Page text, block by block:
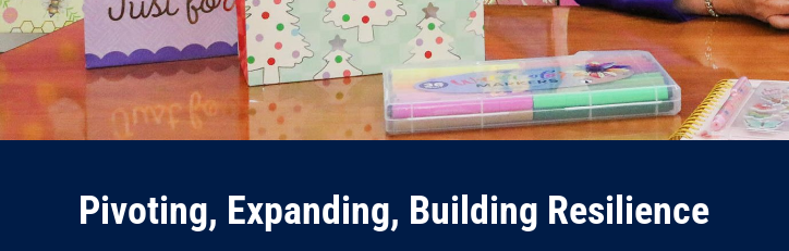
Pivoting, Expanding, Building Resilience